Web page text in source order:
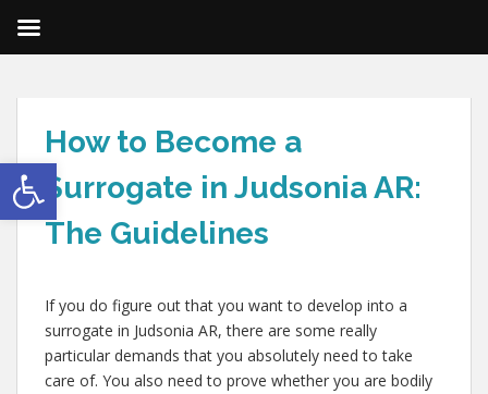
Open toolbar
How to Become a
Surrogate in Judsonia AR:
The Guidelines
If you do figure out that you want to develop into a
surrogate in Judsonia AR, there are some really
particular demands that you absolutely need to take
care of. You also need to prove whether you are bodily